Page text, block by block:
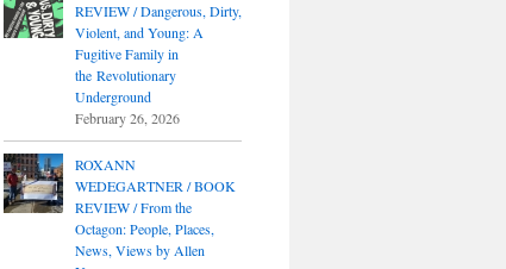
REVIEW / Dangerous, Dirty,
Violent, and Young: A
Fugitive Family in
the Revolutionary
Underground
February 26, 2026
ROXANN
WEDEGARTNER / BOOK
REVIEW / From the
Octagon: People, Places,
News, Views by Allen